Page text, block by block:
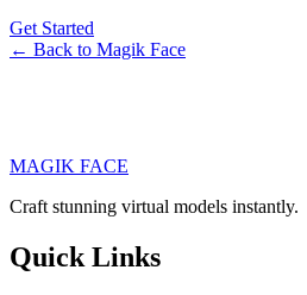
Get Started
← Back to Magik Face
MAGIK FACE
Craft stunning virtual models instantly.
Quick Links